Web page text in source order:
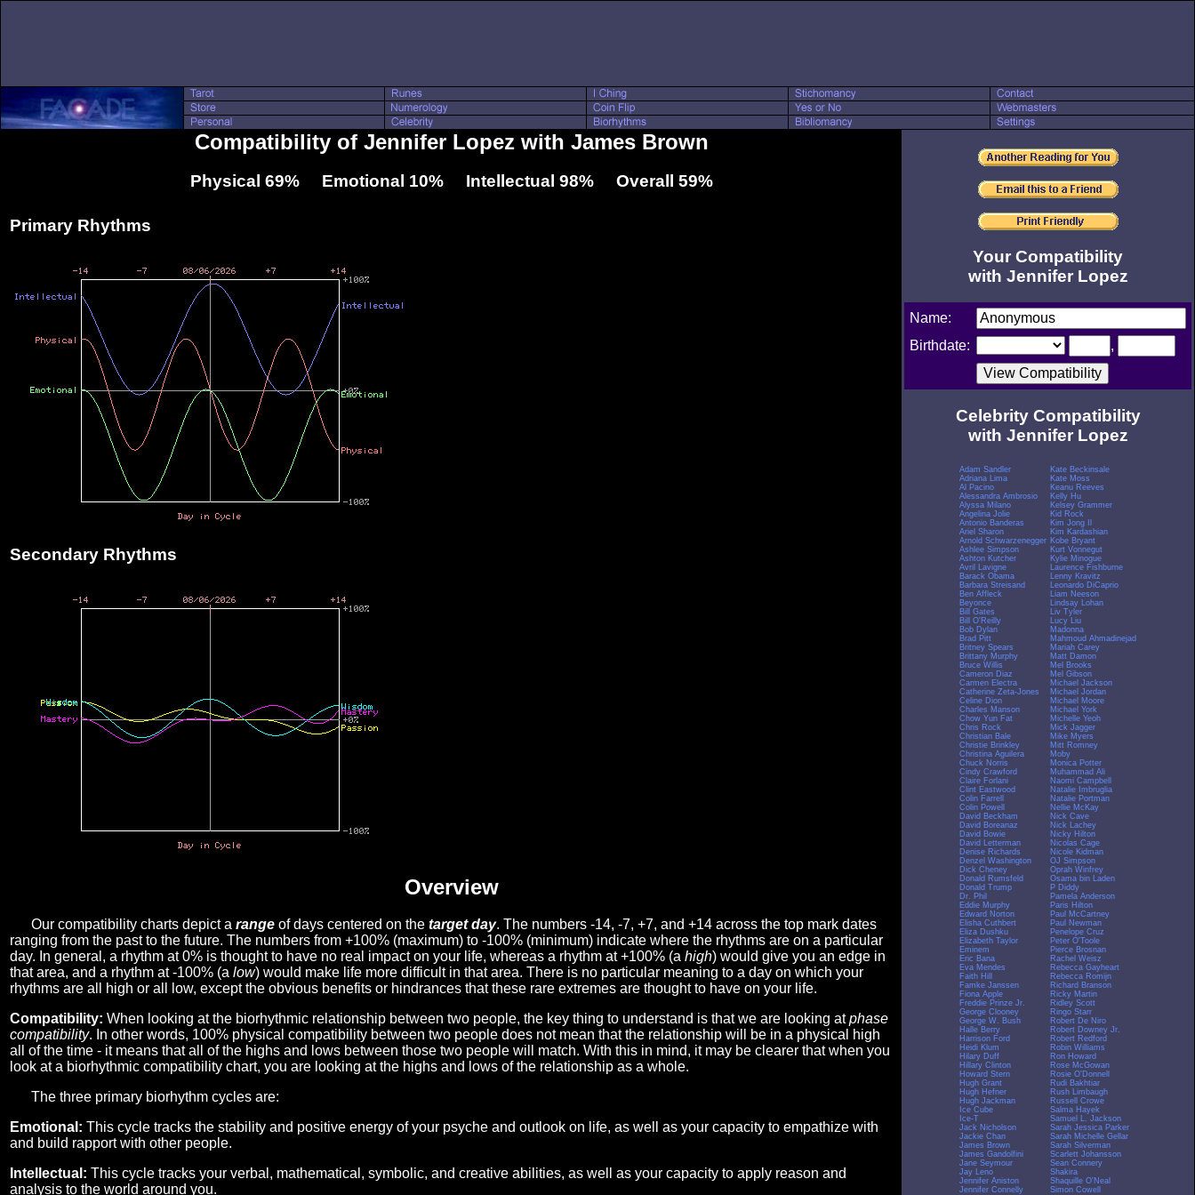
Compatibility of Jennifer Lopez with James Brown
Physical 69% Emotional 10% Intellectual 98% Overall 59%
Primary Rhythms
Secondary Rhythms
Overview
Our compatibility charts depict a range of days centered on the target day. The numbers -14, -7, +7, and +14 across the top mark dates
ranging from the past to the future. The numbers from +100% (maximum) to -100% (minimum) indicate where the rhythms are on a particular
day. In general, a rhythm at 0% is thought to have no real impact on your life, whereas a rhythm at +100% (a high) would give you an edge in
that area, and a rhythm at -100% (a low) would make life more difficult in that area. There is no particular meaning to a day on which your
rhythms are all high or all low, except the obvious benefits or hindrances that these rare extremes are thought to have on your life.
Compatibility: When looking at the biorhythmic relationship between two people, the key thing to understand is that we are looking atphase
compatibility. In other words, 100% physical compatibility between two people does not mean that the relationship will be in a physical high
all of the time - it means that all of the highs and lows between those two people will match. With this in mind, it may be clearer that when you
look at a biorhythmic compatibility chart, you are looking at the highs and lows of the relationship as a whole.
The three primary biorhythm cycles are:
Emotional: This cycle tracks the stability and positive energy of your psyche and outlook on life, as well as your capacity to empathize with
and build rapport with other people.
Intellectual: This cycle tracks your verbal, mathematical, symbolic, and creative abilities, as well as your capacity to apply reason and
analysis to the world around you.
Your Compatibility
with Jennifer Lopez
Name:
Birthdate:
,
Celebrity Compatibility
with Jennifer Lopez
Adam Sandler
Adriana Lima
Al Pacino
Alessandra Ambrosio
Alyssa Milano
Angelina Jolie
Antonio Banderas
Ariel Sharon
Arnold Schwarzenegger
Ashlee Simpson
Ashton Kutcher
Avril Lavigne
Barack Obama
Barbara Streisand
Ben Affleck
Beyonce
Bill Gates
Bill O'Reilly
Bob Dylan
Brad Pitt
Britney Spears
Brittany Murphy
Bruce Willis
Cameron Diaz
Carmen Electra
Catherine Zeta-Jones
Celine Dion
Charles Manson
Chow Yun Fat
Chris Rock
Christian Bale
Christie Brinkley
Christina Aguilera
Chuck Norris
Cindy Crawford
Claire Forlani
Clint Eastwood
Colin Farrell
Colin Powell
David Beckham
David Boreanaz
David Bowie
David Letterman
Denise Richards
Denzel Washington
Dick Cheney
Donald Rumsfeld
Donald Trump
Dr. Phil
Eddie Murphy
Edward Norton
Elisha Cuthbert
Eliza Dushku
Elizabeth Taylor
Eminem
Eric Bana
Eva Mendes
Faith Hill
Famke Janssen
Fiona Apple
Freddie Prinze Jr.
George Clooney
George W. Bush
Halle Berry
Harrison Ford
Heidi Klum
Hilary Duff
Hillary Clinton
Howard Stern
Hugh Grant
Hugh Hefner
Hugh Jackman
Ice Cube
Ice-T
Jack Nicholson
Jackie Chan
James Brown
James Gandolfini
Jane Seymour
Jay Leno
Jennifer Aniston
Jennifer Connelly
Kate Beckinsale
Kate Moss
Keanu Reeves
Kelly Hu
Kelsey Grammer
Kid Rock
Kim Jong Il
Kim Kardashian
Kobe Bryant
Kurt Vonnegut
Kylie Minogue
Laurence Fishburne
Lenny Kravitz
Leonardo DiCaprio
Liam Neeson
Lindsay Lohan
Liv Tyler
Lucy Liu
Madonna
Mahmoud Ahmadinejad
Mariah Carey
Matt Damon
Mel Brooks
Mel Gibson
Michael Jackson
Michael Jordan
Michael Moore
Michael York
Michelle Yeoh
Mick Jagger
Mike Myers
Mitt Romney
Moby
Monica Potter
Muhammad Ali
Naomi Campbell
Natalie Imbruglia
Natalie Portman
Nellie McKay
Nick Cave
Nick Lachey
Nicky Hilton
Nicolas Cage
Nicole Kidman
OJ Simpson
Oprah Winfrey
Osama bin Laden
P Diddy
Pamela Anderson
Paris Hilton
Paul McCartney
Paul Newman
Penelope Cruz
Peter O'Toole
Pierce Brosnan
Rachel Weisz
Rebecca Gayheart
Rebecca Romijn
Richard Branson
Ricky Martin
Ridley Scott
Ringo Starr
Robert De Niro
Robert Downey Jr.
Robert Redford
Robin Williams
Ron Howard
Rose McGowan
Rosie O'Donnell
Rudi Bakhtiar
Rush Limbaugh
Russell Crowe
Salma Hayek
Samuel L. Jackson
Sarah Jessica Parker
Sarah Michelle Gellar
Sarah Silverman
Scarlett Johansson
Sean Connery
Shakira
Shaquille O'Neal
Simon Cowell